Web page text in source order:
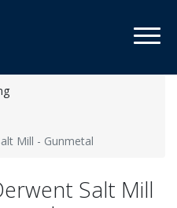
Mill - Gunmetal
Salt Mill